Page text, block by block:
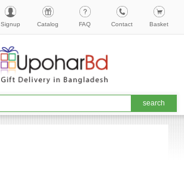
Signup Catalog FAQ Contact Basket